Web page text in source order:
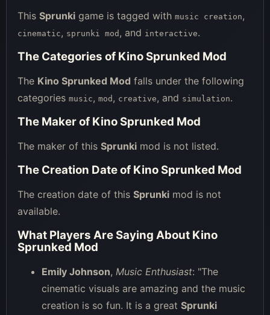
This Sprunki game is tagged with music creation,
cinematic, sprunki mod , and interactive.
The Categories of Kino Sprunked Mod
The Kino Sprunked Mod falls under the following
categories music, mod , creative, and simulation.
The Maker of Kino Sprunked Mod
The maker of this Sprunki mod is not listed.
The Creation Date of Kino Sprunked Mod
The creation date of this Sprunki mod is not
available.
What Players Are Saying About Kino
Sprunked Mod
Emily Johnson, Music Enthusiast: "The
cinematic visuals are amazing and the music
creation is so fun. It is a great Sprunki